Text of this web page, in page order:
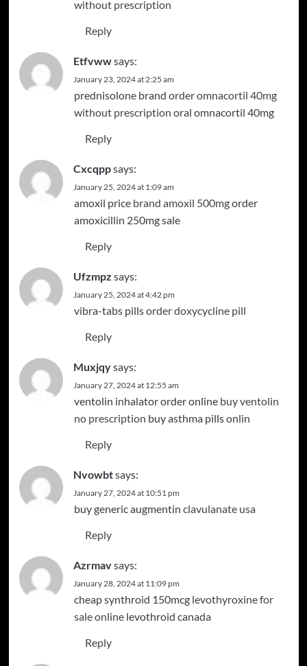
without prescription
Reply
Etfvwwsays:
January 23, 2024 at 2:25 am
prednisolone brand order omnacortil 40mg
without prescription oral omnacortil 40mg
Reply
Cxcqppsays:
January 25, 2024 at 1:09 am
amoxil price brand amoxil 500mgorder
amoxicillin 250mg sale
Reply
Ufzmpz says:
January 25, 2024 at 4:42 pm
vibra-tabs pillsorder doxycycline pill
Reply
Muxjqysays:
January 27, 2024 at 12:55 am
ventolin inhalator order online buy ventolin
no prescription buy asthma pills onlin
Reply
Nvowbtsays:
January 27, 2024 at 10:51 pm
buy generic augmentin clavulanate usa
Reply
Azrmavsays:
January 28, 2024 at 11:09 pm
cheap synthroid 150mcg levothyroxine for
sale onlinelevothroid canada
Reply